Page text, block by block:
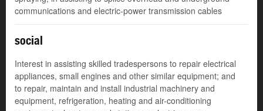
communications and electric-power transmission cables
social
Interest in assisting skilled tradespersons to repair electrical
appliances, small engines and other similar equipment; and
to repair, maintain and install industrial machinery and
equipment, refrigeration, heating and air-conditioning